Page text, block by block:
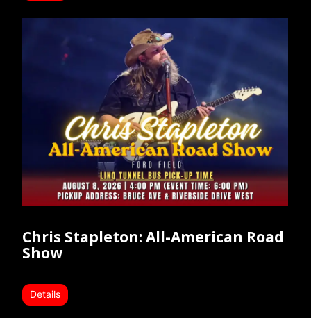
Chris Stapleton: All-American Road
Show
Details